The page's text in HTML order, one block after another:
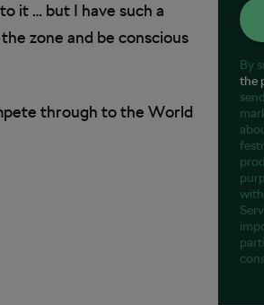
it … but I have such a
zone and be conscious
through to the World
By
the
with